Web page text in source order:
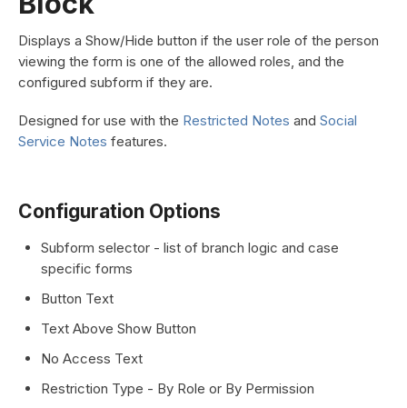
Displays a Show/Hide button if the user role of the person
viewing the form is one of the allowed roles, and the
configured subform if they are.
Designed for use with the Restricted Notes and Social
Service Notes features.
Configuration Options
Subform selector - list of branch logic and case
specific forms
Button Text
Text Above Show Button
No Access Text
Restriction Type - By Role or By Permission